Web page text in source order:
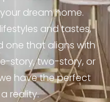
dream home.
and tastes,
one that aligns with
story, two-story, or
have the perfect
reality.